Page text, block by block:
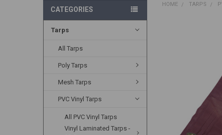
CATEGORIES
Tarps
All Tarps
Poly Tarps
Mesh Tarps
PVC Vinyl Tarps
All PVC Vinyl Tarps
Vinyl Laminated Tarps -
HOME TARPS